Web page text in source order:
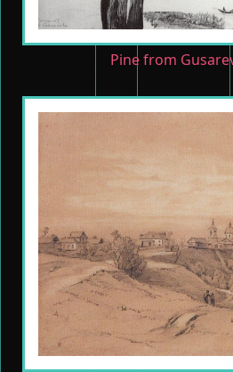
Pine from